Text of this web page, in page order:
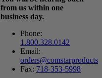
from us within one
business day.
Phone:
1.800.328.0142
Email:
Fax: 718-353-5998